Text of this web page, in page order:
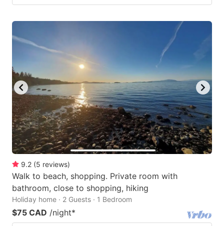
9.2 (5 reviews)
Walk to beach, shopping. Private room with
bathroom, close to shopping, hiking
Holiday home · 2 Guests · 1 Bedroom
$75 CAD /night*